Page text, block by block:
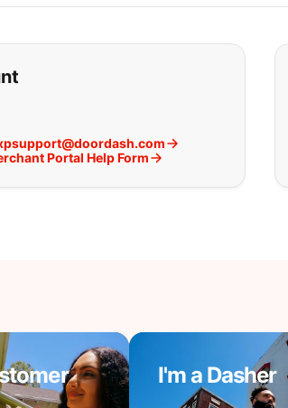
find what you are
Portal Help Form
I'm a Dasher